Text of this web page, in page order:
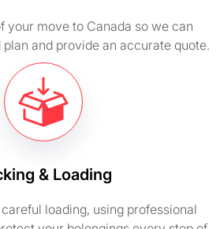
your move to Canada so we can
and provide an accurate quote.
& Loading
loading, using professional